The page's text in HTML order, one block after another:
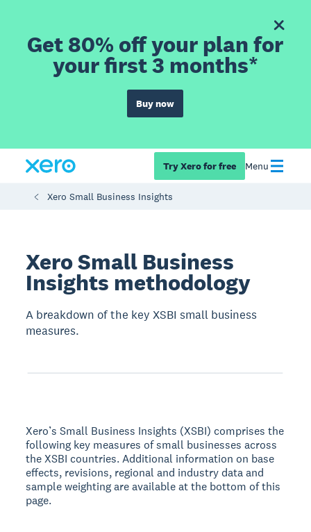
Get 80% off your plan for
your first 3 months*
Buy now
Try Xero for free Menu
Xero Small Business Insights
Xero Small Business
Insights methodology
A breakdown of the key XSBI small business
measures.
Xero’s Small Business Insights (XSBI) comprises the
following key measures of small businesses across
the XSBI countries. Additional information on base
effects, revisions, regional and industry data and
sample weighting are available at the bottom of this
page.